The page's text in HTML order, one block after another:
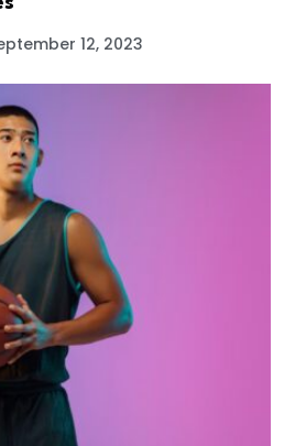
12, 2023